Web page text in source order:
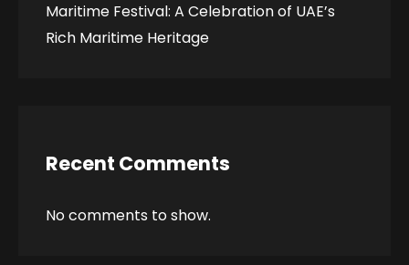
Maritime Festival: A Celebration of UAE’s
Rich Maritime Heritage
Recent Comments
No comments to show.